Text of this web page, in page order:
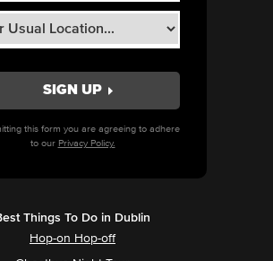
this form you are agreeing to adhere
to our Privacy Policy.
Things To Do in Dublin
Hop-on Hop-off